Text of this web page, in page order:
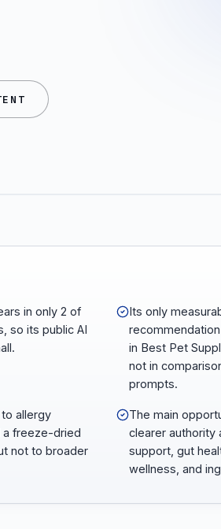
in only 2 of
so its public AI
Its only
in Best Pet
not in
prompts.
allergy
a freeze-dried
not to broader
The main
clearer authority
support, gut
wellness, and